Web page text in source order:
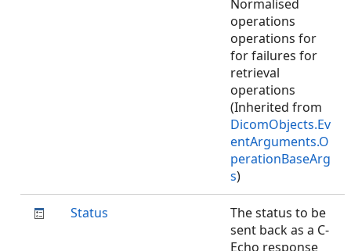
Normalised
operations
operations for
for failures for
retrieval
operations
(Inherited from
DicomObjects.Ev
entArguments.O
perationBaseArg
s)
Status
The status to be
sent back as a C-
Echo response